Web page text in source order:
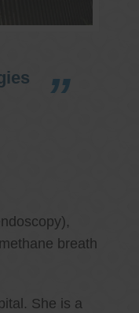
breath
She is a